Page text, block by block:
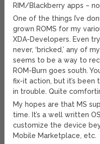
RIM/Blackberry apps –
One of the things I’ve
grown ROMS for my
XDA-Developers. Even
never, ‘bricked,’ any of
seems to be a way to
ROM-Burn goes south.
fix-it action, but it’s
in trouble. Quite
My hopes are that MS
time. It’s a well written
customize the device
Mobile Marketplace, etc.